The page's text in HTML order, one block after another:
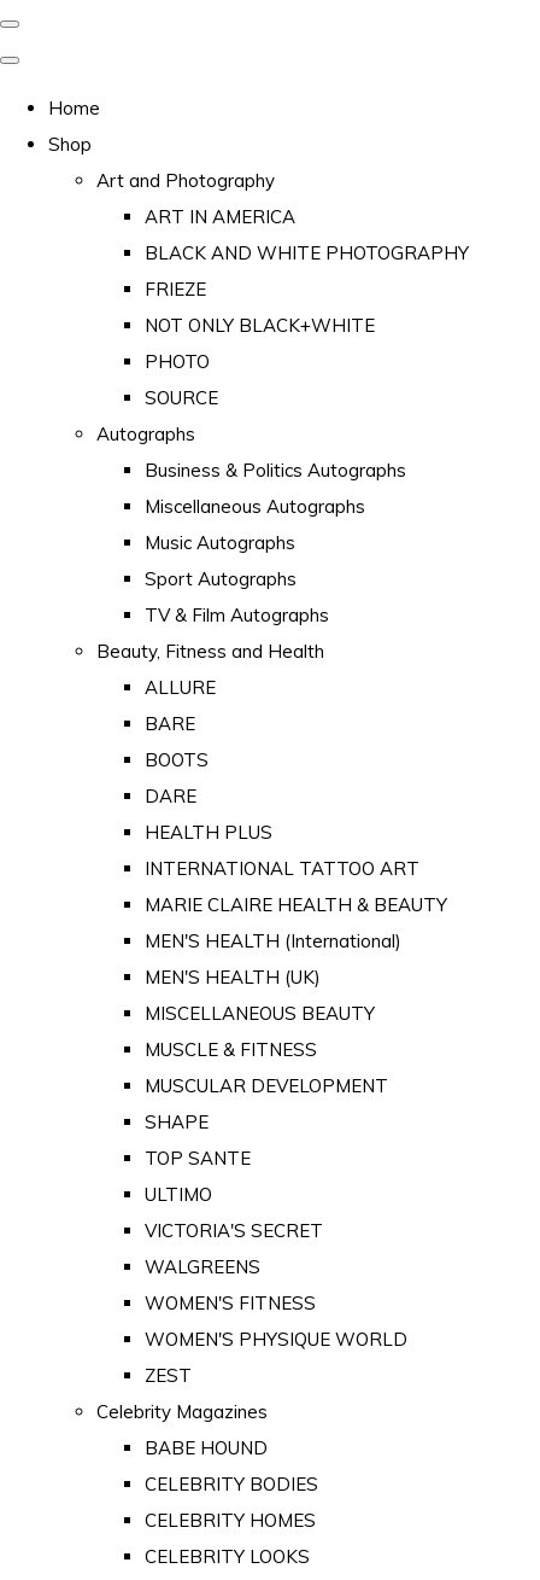
Home
Shop
Art and Photography
ART IN AMERICA
BLACK AND WHITE PHOTOGRAPHY
FRIEZE
NOT ONLY BLACK+WHITE
PHOTO
SOURCE
Autographs
Business & Politics Autographs
Miscellaneous Autographs
Music Autographs
Sport Autographs
TV & Film Autographs
Beauty, Fitness and Health
ALLURE
BARE
BOOTS
DARE
HEALTH PLUS
INTERNATIONAL TATTOO ART
MARIE CLAIRE HEALTH & BEAUTY
MEN'S HEALTH (International)
MEN'S HEALTH (UK)
MISCELLANEOUS BEAUTY
MUSCLE & FITNESS
MUSCULAR DEVELOPMENT
SHAPE
TOP SANTE
ULTIMO
VICTORIA'S SECRET
WALGREENS
WOMEN'S FITNESS
WOMEN'S PHYSIQUE WORLD
ZEST
Celebrity Magazines
BABE HOUND
CELEBRITY BODIES
CELEBRITY HOMES
CELEBRITY LOOKS